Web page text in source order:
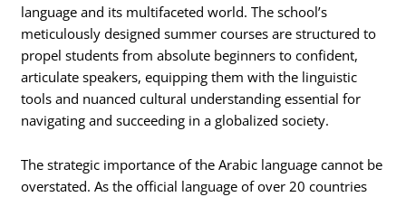
language and its multifaceted world. The school’s
meticulously designed summer courses are structured to
propel students from absolute beginners to confident,
articulate speakers, equipping them with the linguistic
tools and nuanced cultural understanding essential for
navigating and succeeding in a globalized society.
The strategic importance of the Arabic language cannot be
overstated. As the official language of over 20 countries